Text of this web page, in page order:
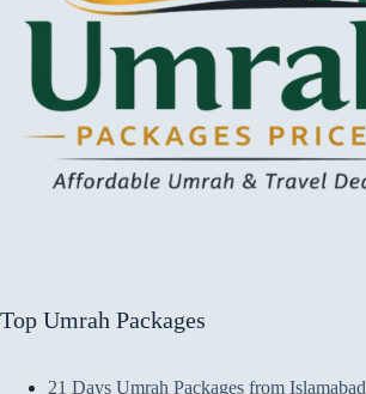
Top Umrah Packages
21 Days Umrah Packages from Islamabad